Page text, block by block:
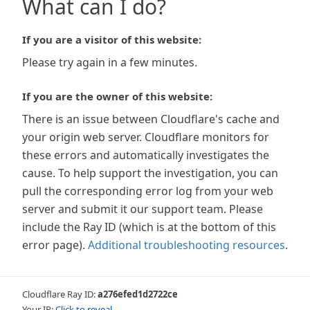
What can I do?
If you are a visitor of this website:
Please try again in a few minutes.
If you are the owner of this website:
There is an issue between Cloudflare's cache and
your origin web server. Cloudflare monitors for
these errors and automatically investigates the
cause. To help support the investigation, you can
pull the corresponding error log from your web
server and submit it our support team. Please
include the Ray ID (which is at the bottom of this
error page). Additional troubleshooting resources.
Cloudflare Ray ID:a276efed1d2722ce